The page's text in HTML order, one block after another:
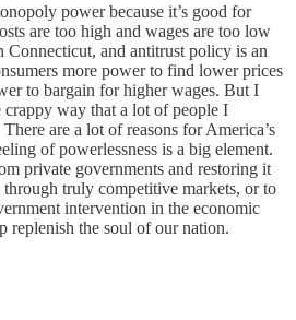
power because it’s good for
are too high and wages are too low
Connecticut, and antitrust policy is an
more power to find lower prices
to bargain for higher wages. But I
crappy way that a lot of people I
are a lot of reasons for America’s
of powerlessness is a big element.
private governments and restoring it
truly competitive markets, or to
intervention in the economic
replenish the soul of our nation.